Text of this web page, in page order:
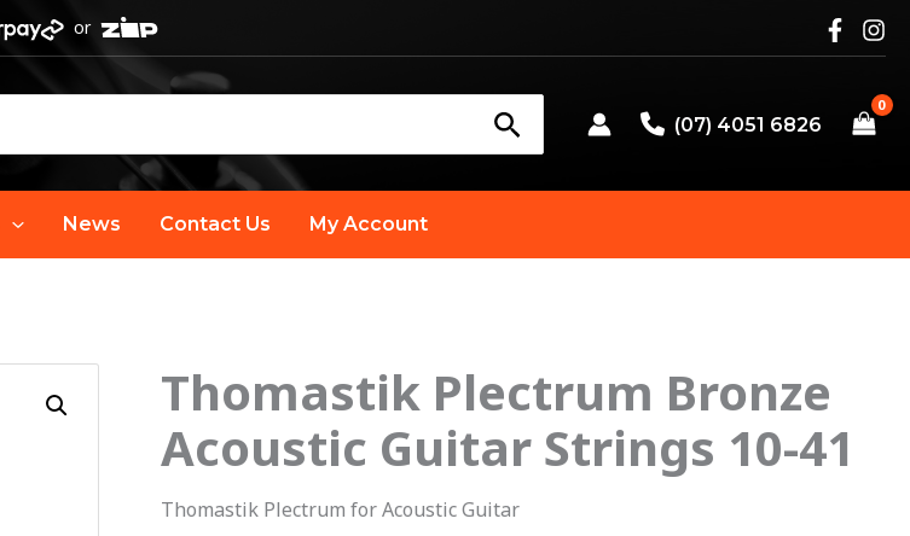
or
(07) 4051 6826
News Contact Us My Account
Thomastik Plectrum Bronze
Acoustic Guitar Strings 10-41
Thomastik Plectrum for Acoustic Guitar
Original
price
was:
Current
price
is:
Thomastik
Plectrum
Bronze
Guitar